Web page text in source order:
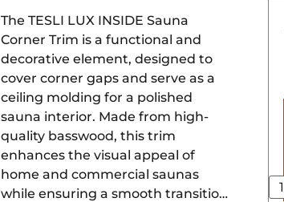
The TESLI LUX INSIDE Sauna
Corner Trim is a functional and
decorative element, designed to
cover corner gaps and serve as a
ceiling molding for a polished
sauna interior. Made from high-
quality basswood, this trim
enhances the visual appeal of
home and commercial saunas
while ensuring a smooth transition